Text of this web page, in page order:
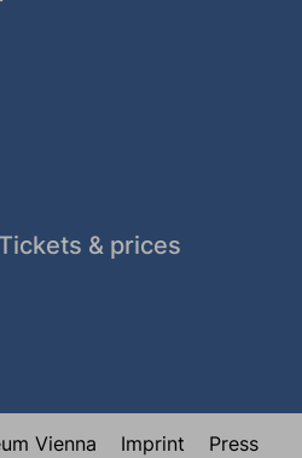
& prices
Vienna Imprint
Press